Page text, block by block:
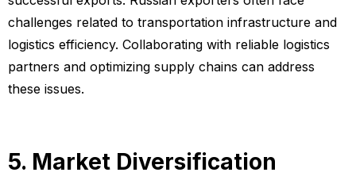
challenges related to transportation infrastructure and
logistics efficiency. Collaborating with reliable logistics
partners and optimizing supply chains can address
these issues.
5. Market Diversification